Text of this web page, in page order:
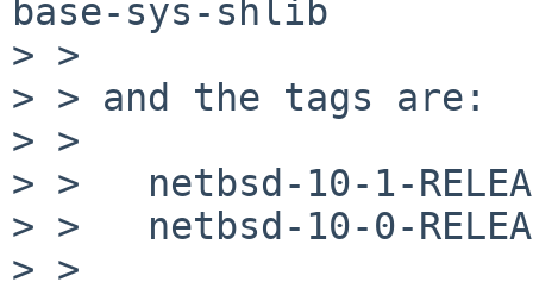
base-sys-shlib		compatfile
> >
> > and the tags are:
> >
> >   netbsd-10-1-
> >   netbsd-10-0-
> >